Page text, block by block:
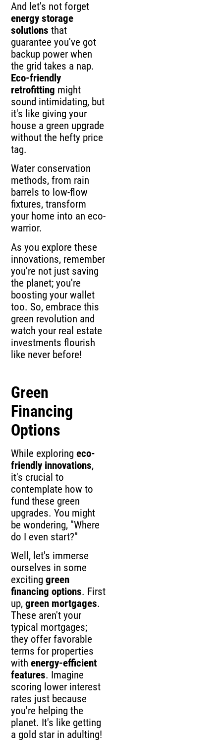
And let's not forget
energy storage
solutions that
guarantee you've got
backup power when
the grid takes a nap.
Eco-friendly
retrofitting might
sound intimidating, but
it's like giving your
house a green upgrade
without the hefty price
tag.
Water conservation
methods, from rain
barrels to low-flow
fixtures, transform
your home into an eco-
warrior.
As you explore these
innovations, remember
you're not just saving
the planet; you're
boosting your wallet
too. So, embrace this
green revolution and
watch your real estate
investments flourish
like never before!
Green
Financing
Options
While exploringeco-
friendly innovations,
it's crucial to
contemplate how to
fund these green
upgrades. You might
be wondering, "Where
do I even start?"
Well, let's immerse
ourselves in some
excitinggreen
financing options. First
up,green mortgages.
These aren't your
typical mortgages;
they offer favorable
terms for properties
withenergy-efficient
features. Imagine
scoring lower interest
rates just because
you're helping the
planet. It's like getting
a gold star in adulting!